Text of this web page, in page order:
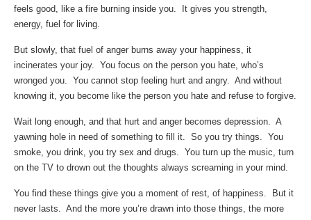
feels good, like a fire burning inside you. It gives you strength,
energy, fuel for living.
But slowly, that fuel of anger burns away your happiness, it
incinerates your joy. You focus on the person you hate, who’s
wronged you. You cannot stop feeling hurt and angry. And without
knowing it, you become like the person you hate and refuse to forgive.
Wait long enough, and that hurt and anger becomes depression. A
yawning hole in need of something to fill it. So you try things. You
smoke, you drink, you try sex and drugs. You turn up the music, turn
on the TV to drown out the thoughts always screaming in your mind.
You find these things give you a moment of rest, of happiness. But it
never lasts. And the more you’re drawn into those things, the more